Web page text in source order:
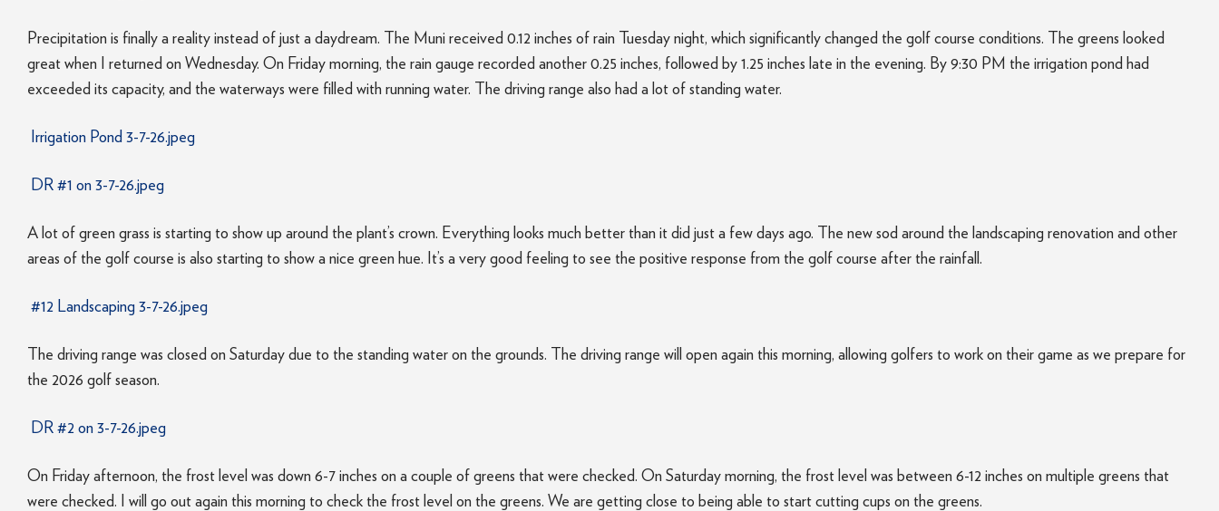
Precipitation is finally a reality instead of just a daydream. The Muni received 0.12 inches of rain Tuesday night, which significantly changed the golf course conditions. The greens looked
great when I returned on Wednesday. On Friday morning, the rain gauge recorded another 0.25 inches, followed by 1.25 inches late in the evening. By 9:30 PM the irrigation pond had
exceeded its capacity, and the waterways were filled with running water. The driving range also had a lot of standing water.
Irrigation Pond 3-7-26.jpeg
DR #1 on 3-7-26.jpeg
A lot of green grass is starting to show up around the plant’s crown. Everything looks much better than it did just a few days ago. The new sod around the landscaping renovation and other
areas of the golf course is also starting to show a nice green hue. It’s a very good feeling to see the positive response from the golf course after the rainfall.
#12 Landscaping 3-7-26.jpeg
The driving range was closed on Saturday due to the standing water on the grounds. The driving range will open again this morning, allowing golfers to work on their game as we prepare for
the 2026 golf season.
DR #2 on 3-7-26.jpeg
On Friday afternoon, the frost level was down 6-7 inches on a couple of greens that were checked. On Saturday morning, the frost level was between 6-12 inches on multiple greens that
were checked. I will go out again this morning to check the frost level on the greens. We are getting close to being able to start cutting cups on the greens.